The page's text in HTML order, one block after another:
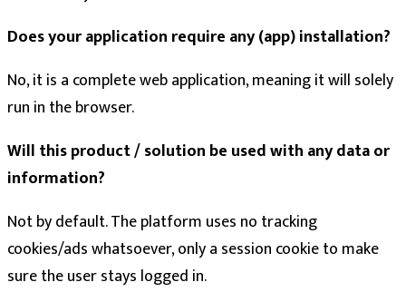
Does your application require any (app) installation?
No, it is a complete web application, meaning it will solely
run in the browser.
Will this product / solution be used with any data or
information?
Not by default. The platform uses no tracking
cookies/ads whatsoever, only a session cookie to make
sure the user stays logged in.